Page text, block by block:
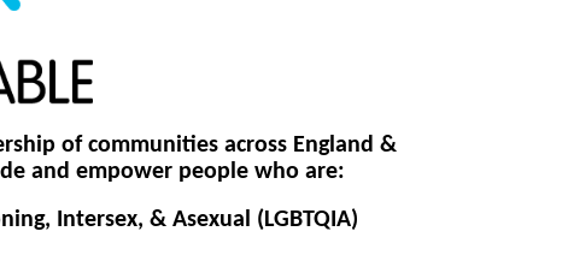
ofcommunities across England &
and empower people who are:
Intersex, & Asexual (LGBTQIA)